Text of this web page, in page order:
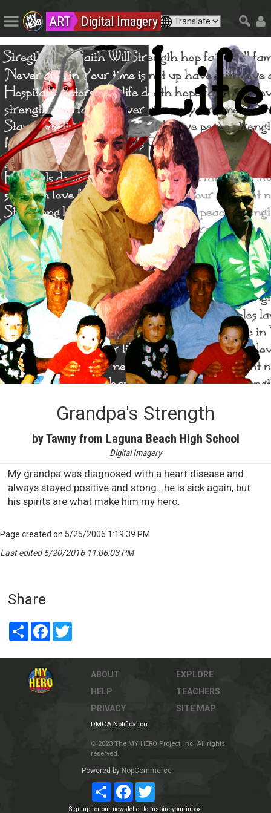
ART Digital Imagery
Grandpa's Strength
by Tawny from Laguna Beach High School
Digital Imagery
My grandpa was diagnosed with a heart disease and
always stayed positive and stong...he is sick again, but
his spirits are what make him my hero.
Page created on 5/25/2006 1:19:39 PM
Last edited 5/20/2016 11:06:03 PM
Share
Share Facebook
ABOUT
HELP
PRIVACY
EXPLORE
TEACHERS
SITE MAP
DMCA Notification
© 2023 The MY HERO Project, Inc. All rights
reserved.
Powered by NopCommerce
ShareFacebookTwitter
Sign-up for our newsletter to inspire your inbox.